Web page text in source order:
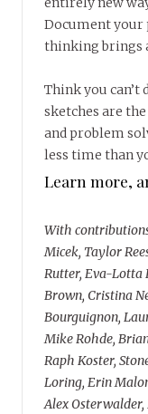
Document your
thinking brings
Think you can’t
sketches are
and problem
less time than
Learn more,
With
Micek, Taylor
Rutter, Eva-Lotta
Brown, Cristina
Bourguignon,
Mike Rohde,
Raph Koster,
Loring, Erin
Alex Osterwalder,